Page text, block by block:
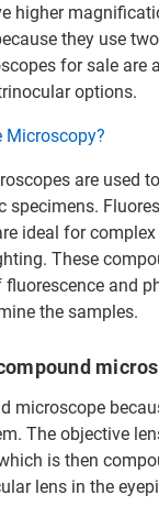
higher
they use
for sale are
options.
Microscopy?
are used
specimens.
ideal for
These
and
the samples.
microscope
The objective
is then
lens in the